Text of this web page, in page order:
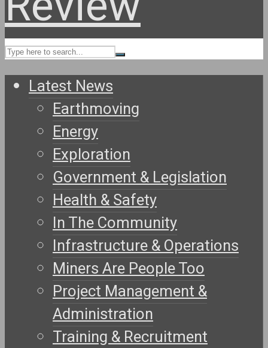
Latest News
Earthmoving
Energy
Exploration
Government & Legislation
Health & Safety
In The Community
Infrastructure & Operations
Miners Are People Too
Project Management &
Administration
Training & Recruitment